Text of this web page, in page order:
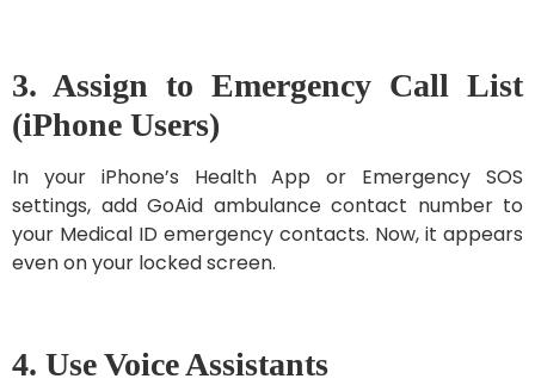
3. Assign to Emergency Call List
(iPhone Users)
In your iPhone’s Health App or Emergency SOS
settings, add GoAid ambulance contact number to
your Medical ID emergency contacts. Now, it appears
even on your locked screen.
4. Use Voice Assistants